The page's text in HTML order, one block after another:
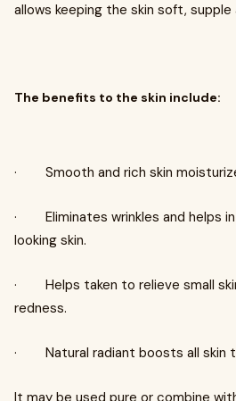
allows keeping the skin soft, supple
The benefits to the skin include:
· Smooth and rich skin
· Eliminates wrinkles and helps
looking skin.
· Helps taken to relieve small
redness.
· Natural radiant boosts all skin
It may be used pure or combine